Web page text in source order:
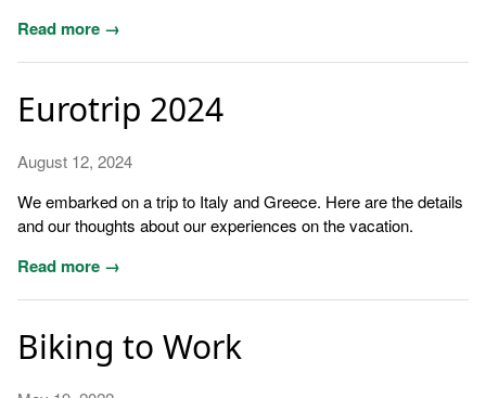
Read more →
Eurotrip 2024
August 12, 2024
We embarked on a trip to Italy and Greece. Here are the details
and our thoughts about our experiences on the vacation.
Read more →
Biking to Work